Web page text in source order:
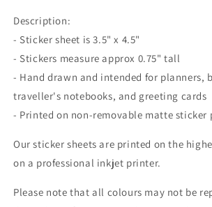
Description:
- Sticker sheet is 3.5" x 4.5"
- Stickers measure approx 0.75" tall
- Hand drawn and intended for planners,
traveller's notebooks, and greeting cards
- Printed on non-removable matte sticker
Our sticker sheets are printed on the
on a professional inkjet printer.
Please note that all colours may not be